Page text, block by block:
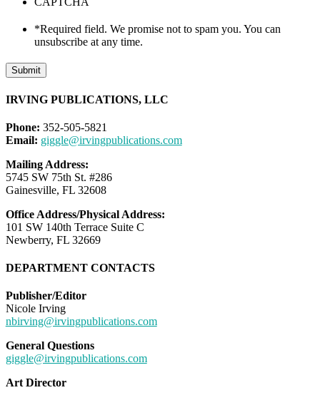
*Required field. We promise not to spam you. You can
unsubscribe at any time.
Submit
IRVING PUBLICATIONS, LLC
Phone: 352-505-5821
Email: giggle@irvingpublications.com
Mailing Address:
5745 SW 75th St. #286
Gainesville, FL 32608
Office Address/Physical Address:
101 SW 140th Terrace Suite C
Newberry, FL 32669
DEPARTMENT CONTACTS
Publisher/Editor
Nicole Irving
nbirving@irvingpublications.com
General Questions
giggle@irvingpublications.com
Art Director